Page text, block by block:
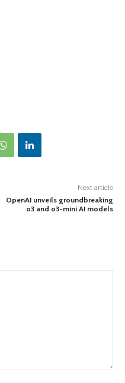
Next article
OpenAI unveils groundbreaking
o3 and o3-mini AI models